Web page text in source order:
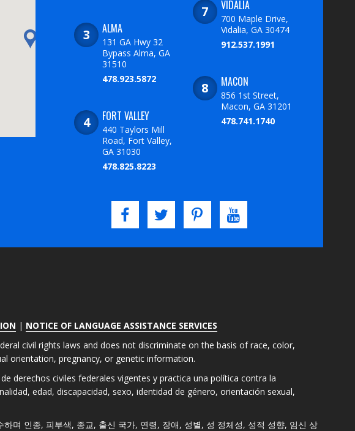
ALMA
131 GA Hwy 32
Bypass Alma, GA
31510
478.923.5872
FORT VALLEY
440 Taylors Mill
Road, Fort Valley,
GA 31030
478.825.8223
VIDALIA
700 Maple Drive,
Vidalia, GA 30474
912.537.1991
MACON
856 1st Street,
Macon, GA 31201
478.741.1740
| NOTICE OF LANGUAGE ASSISTANCE SERVICES
civil rights laws and does not discriminate on the basis of race, color,
orientation, pregnancy, or genetic information.
derechos civiles federales vigentes y practica una política contra la
edad, discapacidad, sexo, identidad de género, orientación sexual,
며 인종, 피부색, 종교, 출신 국가, 연령, 장애, 성별, 성 정체성, 성적 성향, 임신 상